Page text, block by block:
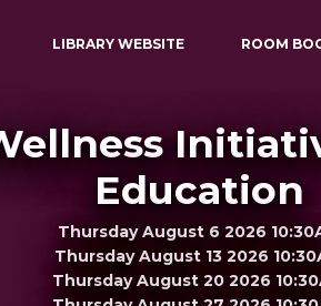
LIBRARY WEBSITE ROOM
Education
Thursday August 6 2026
Thursday August 13 2026
Thursday August 20 2026